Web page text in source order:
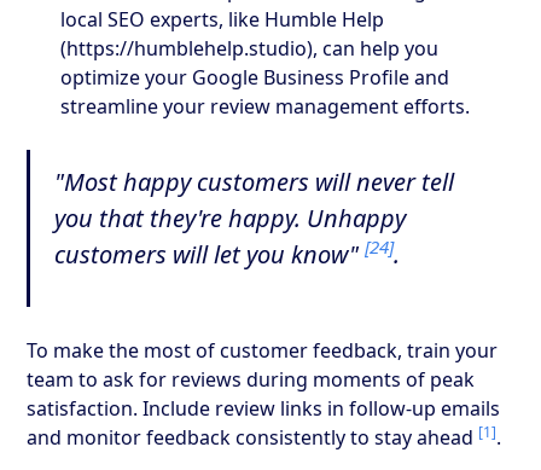
local SEO experts, like Humble Help
(https://humblehelp.studio), can help you
optimize your Google Business Profile and
streamline your review management efforts.
"Most happy customers will never tell
you that they're happy. Unhappy
customers will let you know"[24].
To make the most of customer feedback, train your
team to ask for reviews during moments of peak
satisfaction. Include review links in follow-up emails
and monitor feedback consistently to stay ahead [1].